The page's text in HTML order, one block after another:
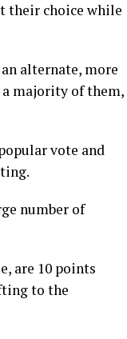
their choice while
alternate, more
majority of them,
vote and
number of
are 10 points
to the